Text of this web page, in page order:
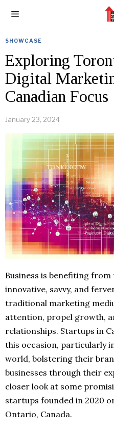
SHOWCASE
Exploring
Digital
Canadian Focus
January 23, 2024
Business is benefiting
innovative, savvy, and
traditional marketing
attention, propel growth,
relationships. Startups in
this occasion, particularly
world, bolstering their
businesses through their
closer look at some
startups founded in 2020
Ontario, Canada.